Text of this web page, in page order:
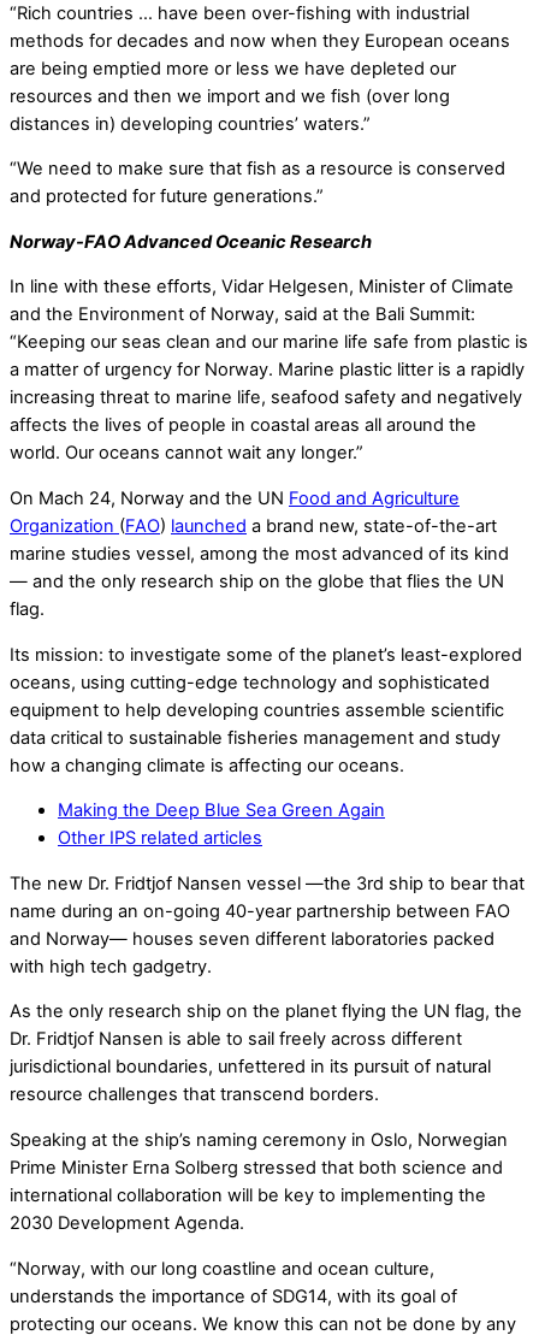
“Rich countries … have been over-fishing with industrial
methods for decades and now when they European oceans
are being emptied more or less we have depleted our
resources and then we import and we fish (over long
distances in) developing countries’ waters.”
“We need to make sure that fish as a resource is conserved
and protected for future generations.”
Norway-FAO Advanced Oceanic Research
In line with these efforts, Vidar Helgesen, Minister of Climate
and the Environment of Norway, said at the Bali Summit:
“Keeping our seas clean and our marine life safe from plastic is
a matter of urgency for Norway. Marine plastic litter is a rapidly
increasing threat to marine life, seafood safety and negatively
affects the lives of people in coastal areas all around the
world. Our oceans cannot wait any longer.”
On Mach 24, Norway and the UN Food and Agriculture
Organization (FAO) launched a brand new, state-of-the-art
marine studies vessel, among the most advanced of its kind
— and the only research ship on the globe that flies the UN
flag.
Its mission: to investigate some of the planet’s least-explored
oceans, using cutting-edge technology and sophisticated
equipment to help developing countries assemble scientific
data critical to sustainable fisheries management and study
how a changing climate is affecting our oceans.
Making the Deep Blue Sea Green Again
Other IPS related articles
The new Dr. Fridtjof Nansen vessel —the 3rd ship to bear that
name during an on-going 40-year partnership between FAO
and Norway— houses seven different laboratories packed
with high tech gadgetry.
As the only research ship on the planet flying the UN flag, the
Dr. Fridtjof Nansen is able to sail freely across different
jurisdictional boundaries, unfettered in its pursuit of natural
resource challenges that transcend borders.
Speaking at the ship’s naming ceremony in Oslo, Norwegian
Prime Minister Erna Solberg stressed that both science and
international collaboration will be key to implementing the
2030 Development Agenda.
“Norway, with our long coastline and ocean culture,
understands the importance of SDG14, with its goal of
protecting our oceans. We know this can not be done by any